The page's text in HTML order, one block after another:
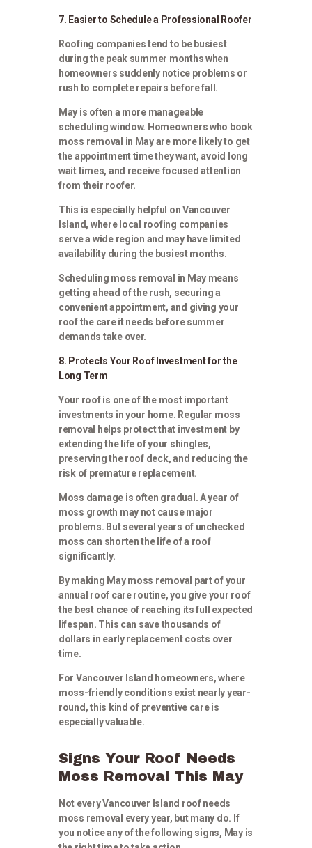
7. Easier to Schedule a Professional Roofer
Roofing companies tend to be busiest
during the peak summer months when
homeowners suddenly notice problems or
rush to complete repairs before fall.
May is often a more manageable
scheduling window. Homeowners who book
moss removal in May are more likely to get
the appointment time they want, avoid long
wait times, and receive focused attention
from their roofer.
This is especially helpful on Vancouver
Island, where local roofing companies
serve a wide region and may have limited
availability during the busiest months.
Scheduling moss removal in May means
getting ahead of the rush, securing a
convenient appointment, and giving your
roof the care it needs before summer
demands take over.
8. Protects Your Roof Investment for the
Long Term
Your roof is one of the most important
investments in your home. Regular moss
removal helps protect that investment by
extending the life of your shingles,
preserving the roof deck, and reducing the
risk of premature replacement.
Moss damage is often gradual. A year of
moss growth may not cause major
problems. But several years of unchecked
moss can shorten the life of a roof
significantly.
By making May moss removal part of your
annual roof care routine, you give your roof
the best chance of reaching its full expected
lifespan. This can save thousands of
dollars in early replacement costs over
time.
For Vancouver Island homeowners, where
moss-friendly conditions exist nearly year-
round, this kind of preventive care is
especially valuable.
Signs Your Roof Needs
Moss Removal This May
Not every Vancouver Island roof needs
moss removal every year, but many do. If
you notice any of the following signs, May is